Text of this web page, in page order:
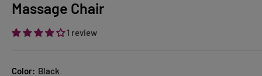
Massage Chair
1 review
Color: Black